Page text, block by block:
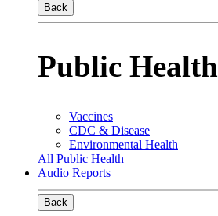
Back
Public Health
Vaccines
CDC & Disease
Environmental Health
All Public Health
Audio Reports
Back